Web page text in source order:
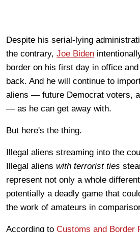
Despite his serial-lying
the contrary, Joe Biden
border on his first day in office
back. And he will continue to
aliens — future Democrat voters,
— as he can get away with.
But here's the thing.
Illegal aliens streaming into the
Illegal aliens with terrorist ties
represent not only a whole
potentially a deadly game that
the work of amateurs in
According to Customs and Border